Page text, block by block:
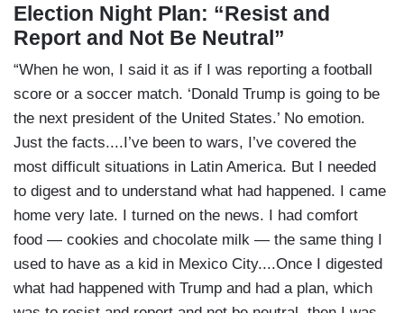
Election Night Plan: “Resist and
Report and Not Be Neutral”
“When he won, I said it as if I was reporting a football
score or a soccer match. ‘Donald Trump is going to be
the next president of the United States.’ No emotion.
Just the facts....I’ve been to wars, I’ve covered the
most difficult situations in Latin America. But I needed
to digest and to understand what had happened. I came
home very late. I turned on the news. I had comfort
food — cookies and chocolate milk — the same thing I
used to have as a kid in Mexico City....Once I digested
what had happened with Trump and had a plan, which